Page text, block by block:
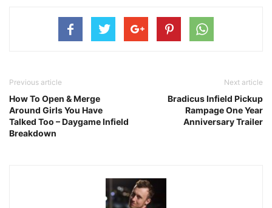
Previous article
How To Open & Merge
Around Girls You Have
Talked Too – Daygame Infield
Breakdown
Next article
Bradicus Infield Pickup
Rampage One Year
Anniversary Trailer